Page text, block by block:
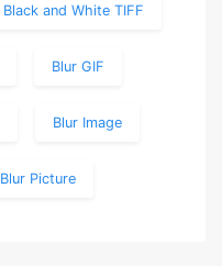
Black and White TIFF
Blur GIF
Blur Image
Blur Picture